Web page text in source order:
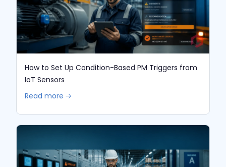
How to Set Up Condition-Based PM Triggers from
IoT Sensors
Read more 🡢